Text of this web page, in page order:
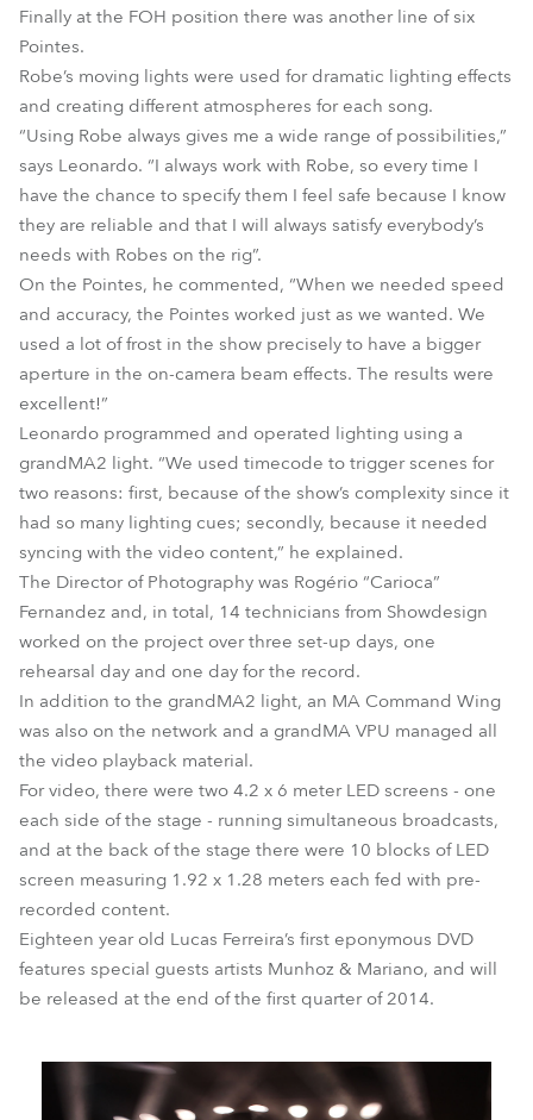
Finally at the FOH position there was another line of six
Pointes.
Robe’s moving lights were used for dramatic lighting effects
and creating different atmospheres for each song.
“Using Robe always gives me a wide range of possibilities,”
says Leonardo. “I always work with Robe, so every time I
have the chance to specify them I feel safe because I know
they are reliable and that I will always satisfy everybody’s
needs with Robes on the rig”.
On the Pointes, he commented, “When we needed speed
and accuracy, the Pointes worked just as we wanted. We
used a lot of frost in the show precisely to have a bigger
aperture in the on-camera beam effects. The results were
excellent!”
Leonardo programmed and operated lighting using a
grandMA2 light. “We used timecode to trigger scenes for
two reasons: first, because of the show’s complexity since it
had so many lighting cues; secondly, because it needed
syncing with the video content,” he explained.
The Director of Photography was Rogério “Carioca”
Fernandez and, in total, 14 technicians from Showdesign
worked on the project over three set-up days, one
rehearsal day and one day for the record.
In addition to the grandMA2 light, an MA Command Wing
was also on the network and a grandMA VPU managed all
the video playback material.
For video, there were two 4.2 x 6 meter LED screens - one
each side of the stage - running simultaneous broadcasts,
and at the back of the stage there were 10 blocks of LED
screen measuring 1.92 x 1.28 meters each fed with pre-
recorded content.
Eighteen year old Lucas Ferreira’s first eponymous DVD
features special guests artists Munhoz & Mariano, and will
be released at the end of the first quarter of 2014.